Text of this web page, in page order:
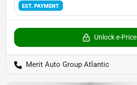
EST. PAYMENT
Unlock e-Price
Merit Auto Group Atlantic